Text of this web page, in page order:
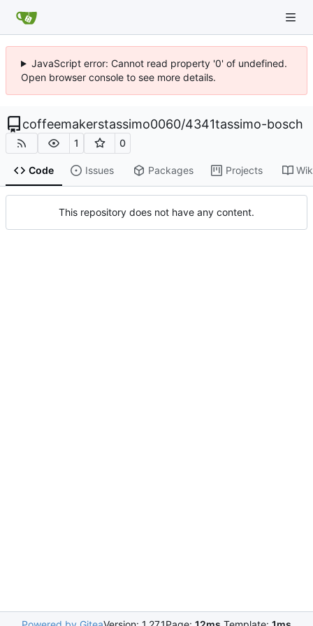
JavaScript error: Cannot read property '0' of undefined.
Open browser console to see more details.
coffeemakerstassimo0060/4341tassimo-bosch
1 0
Code Issues Packages Projects
This repository does not have any content.